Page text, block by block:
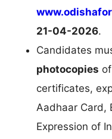
21-04-2026.
Candidates
photocopies
certificates,
Aadhaar Card,
Expression of